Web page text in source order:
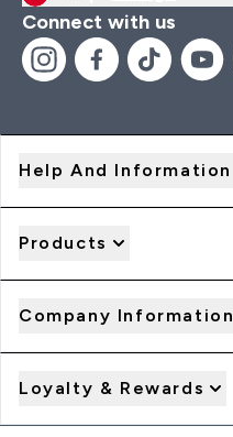
Connect with us
Help And Information
Products
Company Information
Loyalty & Rewards